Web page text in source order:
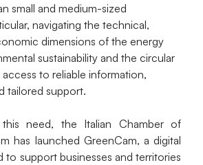
small and medium-sized
navigating the technical,
dimensions of the energy
sustainability and the circular
to reliable information,
tailored support.
need, the Italian Chamber of
has launched GreenCam, a digital
to support businesses and territories